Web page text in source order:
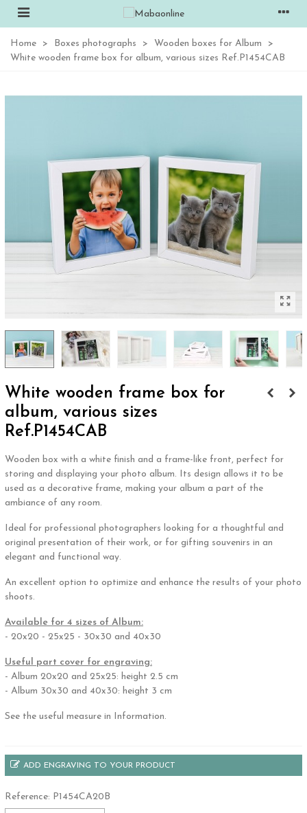
Home > Boxes photographs > Wooden boxes for Album
>
White wooden frame box for album, various sizes Ref.P1454CAB
White wooden frame box for
album, various sizes
Ref.P1454CAB
Wooden box with a white finish and a frame-like front, perfect for
storing and displaying your photo album. Its design allows it to be
used as a decorative frame, making your album a part of the
ambiance of any room.
Ideal for professional photographers looking for a thoughtful and
original presentation of their work, or for gifting souvenirs in an
elegant and functional way.
An excellent option to optimize and enhance the results of your photo
shoots.
Available for 4 sizes of Album:
- 20x20 - 25x25 - 30x30 and 40x30
Useful part cover for engraving:
- Album 20x20 and 25x25: height 2.5 cm
- Album 30x30 and 40x30: height 3 cm
See the useful measure in Information.
ADD ENGRAVING TO YOUR PRODUCT
Reference: P1454CA20B